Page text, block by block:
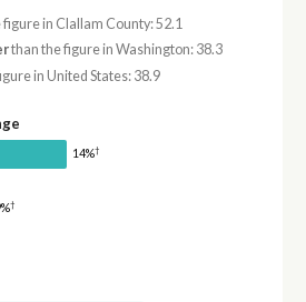
figure in Clallam County: 52.1
than the figure in Washington: 38.3
in United States: 38.9
14%†
†